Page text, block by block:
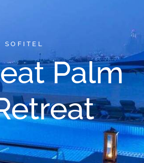
SOFITEL
Palm